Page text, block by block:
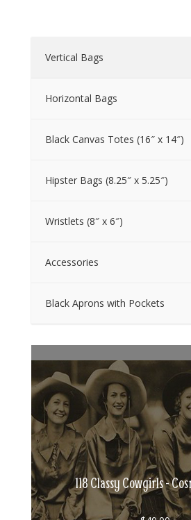
Vertical Bags
Horizontal Bags
Black Canvas Totes (16″ x 14″)
Hipster Bags (8.25″ x 5.25″)
Wristlets (8″ x 6″)
Accessories
Black Aprons with Pockets
118 Classy Cowgirls -